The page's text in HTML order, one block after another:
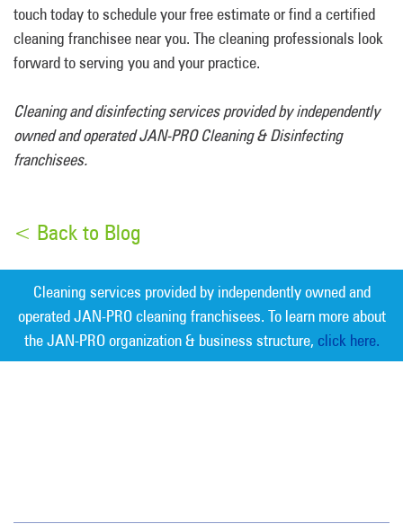
touch today to schedule your free estimate or find a certified
cleaning franchisee near you. The cleaning professionals look
forward to serving you and your practice.
Cleaning and disinfecting services provided by independently
owned and operated JAN-PRO Cleaning & Disinfecting
franchisees.
< Back to Blog
Cleaning services provided by independently owned and
operated JAN-PRO cleaning franchisees. To learn more about
the JAN-PRO organization & business structure, click here.